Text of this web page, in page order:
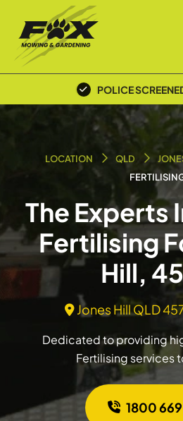
POLICE
LOCATION QLD
The Experts
Fertilising
Hill,
Jones Hill QLD
Dedicated to providing
Fertilising services
1800